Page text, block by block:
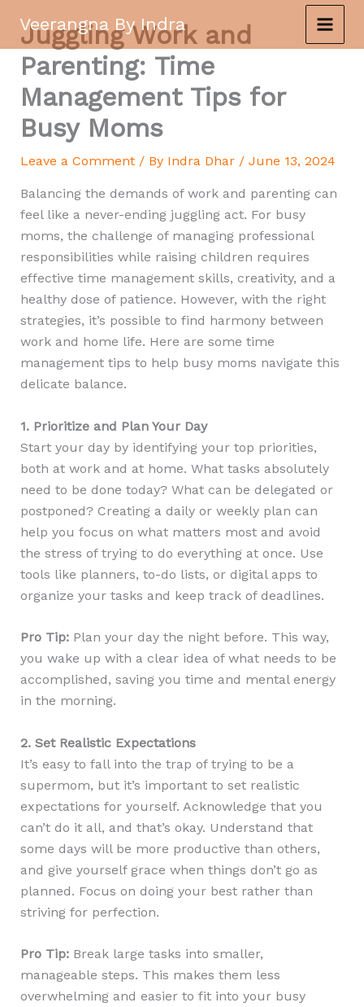
content
Veerangna By Indra
Juggling Work and
Parenting: Time
Management Tips for
Busy Moms
Leave a Comment / By Indra Dhar / June 13, 2024
Balancing the demands of work and parenting can
feel like a never-ending juggling act. For busy
moms, the challenge of managing professional
responsibilities while raising children requires
effective time management skills, creativity, and a
healthy dose of patience. However, with the right
strategies, it’s possible to find harmony between
work and home life. Here are some time
management tips to help busy moms navigate this
delicate balance.
1. Prioritize and Plan Your Day
Start your day by identifying your top priorities,
both at work and at home. What tasks absolutely
need to be done today? What can be delegated or
postponed? Creating a daily or weekly plan can
help you focus on what matters most and avoid
the stress of trying to do everything at once. Use
tools like planners, to-do lists, or digital apps to
organize your tasks and keep track of deadlines.
Pro Tip:Plan your day the night before. This way,
you wake up with a clear idea of what needs to be
accomplished, saving you time and mental energy
in the morning.
2. Set Realistic Expectations
It’s easy to fall into the trap of trying to be a
supermom, but it’s important to set realistic
expectations for yourself. Acknowledge that you
can’t do it all, and that’s okay. Understand that
some days will be more productive than others,
and give yourself grace when things don’t go as
planned. Focus on doing your best rather than
striving for perfection.
Pro Tip:Break large tasks into smaller,
manageable steps. This makes them less
overwhelming and easier to fit into your busy